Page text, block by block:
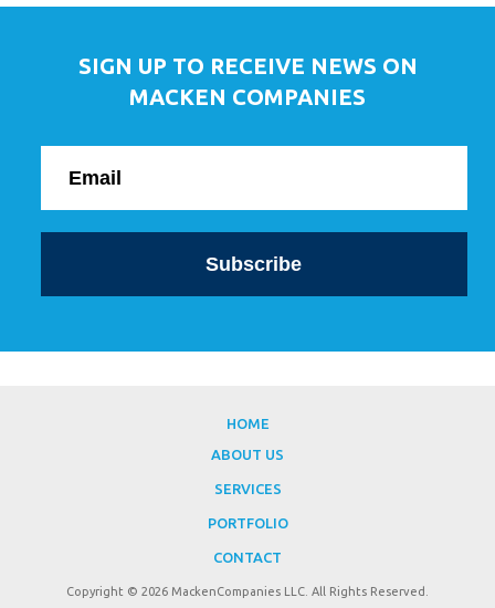
SIGN UP TO RECEIVE NEWS ON
MACKEN COMPANIES
HOME
ABOUT US
SERVICES
PORTFOLIO
CONTACT
Copyright © 2026 MackenCompanies LLC. All Rights Reserved.